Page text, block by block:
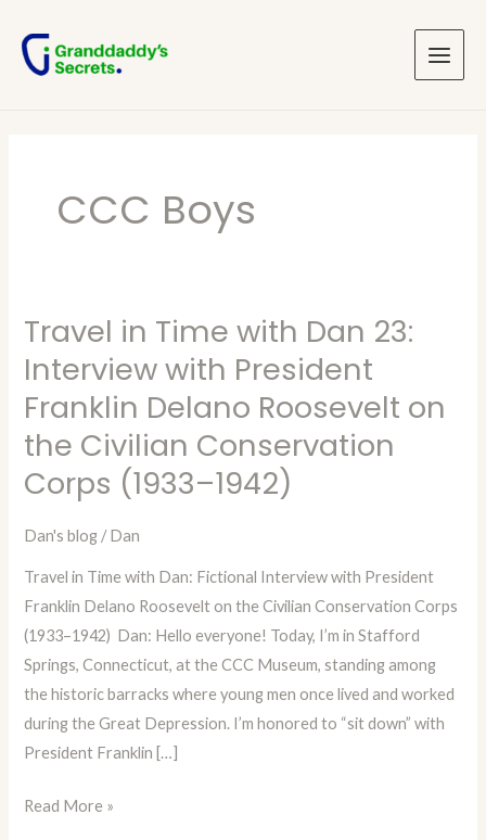
content
Menu
CCC Boys
Travel in Time with Dan 23:
Interview with President
Franklin Delano Roosevelt on
the Civilian Conservation
Corps (1933–1942)
Dan's blog /Dan
Travel in Time with Dan: Fictional Interview with President
Franklin Delano Roosevelt on the Civilian Conservation Corps
(1933–1942) Dan: Hello everyone! Today, I’m in Stafford
Springs, Connecticut, at the CCC Museum, standing among
the historic barracks where young men once lived and worked
during the Great Depression. I’m honored to “sit down” with
President Franklin […]
Travel
in
Time
with
Dan
23:
Interview
with
Roosevelt
on
Civilian
Corps
Read More »